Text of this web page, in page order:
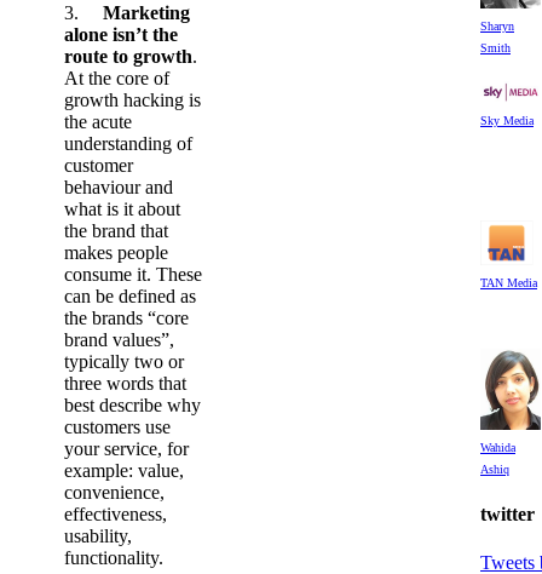
3.
Marketing
alone isn’t the
route to growth.
At the core of
growth hacking is
the acute
understanding of
customer
behaviour and
what is it about
the brand that
makes people
consume it. These
can be defined as
the brands “core
brand values”,
typically two or
three words that
best describe why
customers use
your service, for
example: value,
convenience,
effectiveness,
usability,
functionality.
Sharyn
Smith
Sky Media
TAN Media
Wahida
Ashiq
twitter
Tweets